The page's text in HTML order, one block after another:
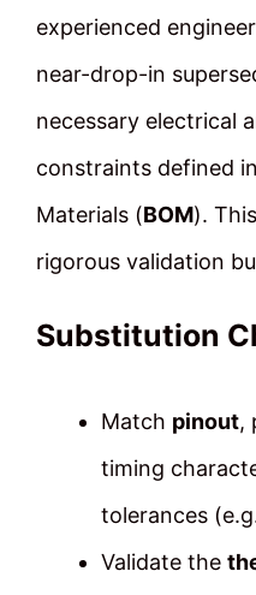
experienced
near-drop-in
necessary electrical
constraints defined
Materials (BOM).
rigorous validation
Substitution
Match pinout,
timing
tolerances
Validate the